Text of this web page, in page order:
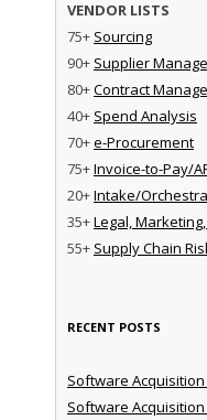
VENDOR LISTS
75+ Sourcing
90+ Supplier
80+Contract
40+ Spend Analysis
70+e-Procurement
75+Invoice-to-Pay/
20+Intake/
35+Legal,
55+ Supply Chain
RECENT POSTS
Software Acquisition
Software Acquisition